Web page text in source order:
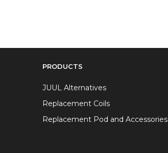
PRODUCTS
JUUL Alternatives
Replacement Coils
Replacement Pod and Accessories